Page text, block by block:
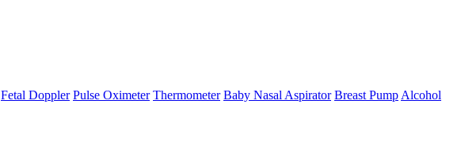
Fetal Doppler Pulse Oximeter Thermometer Baby Nasal Aspirator Breast Pump Alcohol